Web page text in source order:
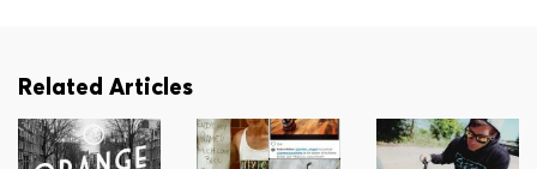
Related Articles